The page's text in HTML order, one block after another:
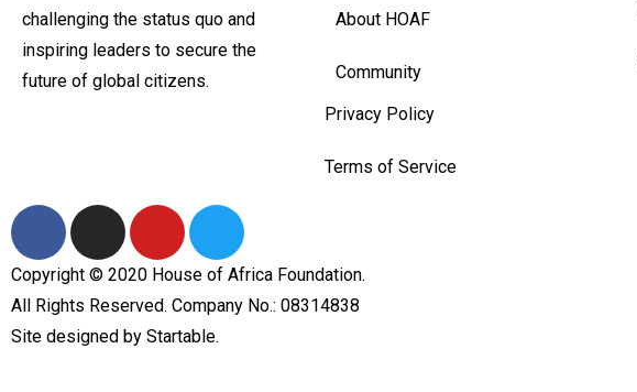
challenging the status quo and
inspiring leaders to secure the
future of global citizens.
About HOAF
Community
Privacy Policy
Terms of Service
Copyright © 2020 House of Africa Foundation.
All Rights Reserved. Company No.: 08314838
Site designed by Startable.